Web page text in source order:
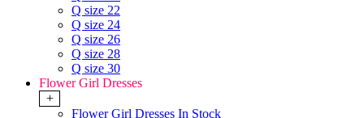
Q size 22
Q size 24
Q size 26
Q size 28
Q size 30
Flower Girl Dresses
+
Flower Girl Dresses In Stock